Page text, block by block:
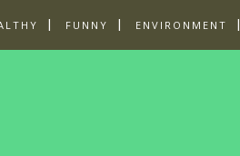
FUNNY ENVIRONMENT